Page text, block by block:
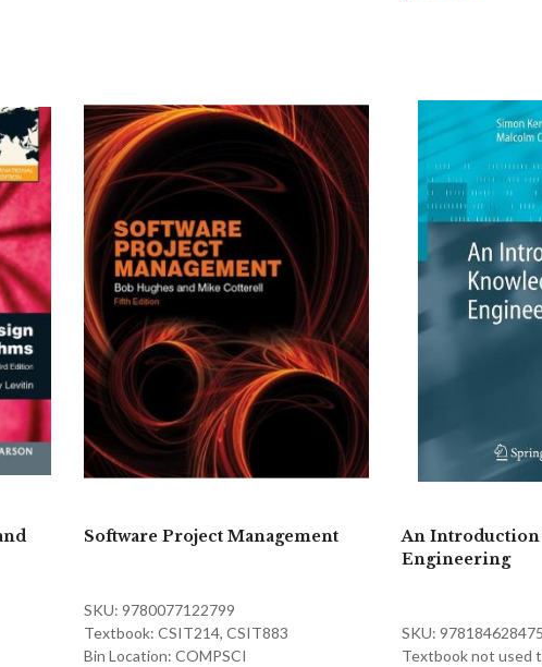
Software Project Management
SKU: 9780077122799
Textbook: CSIT214, CSIT883
Bin Location: COMPSCI
An Introduction
Engineering
SKU:
Textbook not used